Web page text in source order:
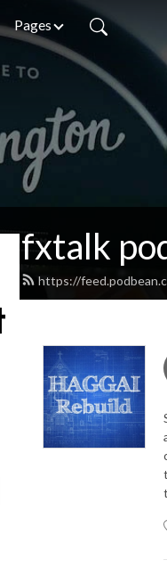
Pages
fxtalk
https://